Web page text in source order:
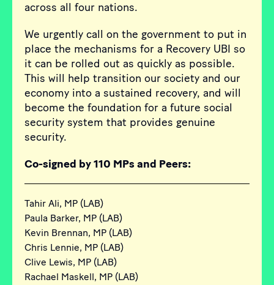
across all four nations.
We urgently call on the government to put in
place the mechanisms for a Recovery UBI so
it can be rolled out as quickly as possible.
This will help transition our society and our
economy into a sustained recovery, and will
become the foundation for a future social
security system that provides genuine
security.
Co-signed by 110 MPs and Peers:
Tahir Ali, MP (LAB)
Paula Barker, MP (LAB)
Kevin Brennan, MP (LAB)
Chris Lennie, MP (LAB)
Clive Lewis, MP (LAB)
Rachael Maskell, MP (LAB)